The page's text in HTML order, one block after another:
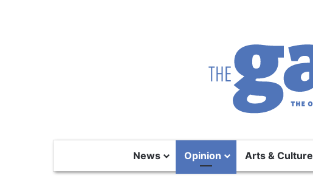
News Opinion Arts & Culture